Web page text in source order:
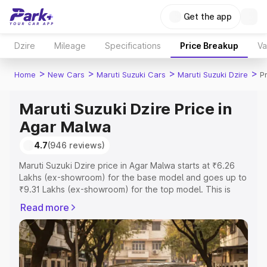
Get the app
Dzire Mileage Specifications Price Breakup
Home > New Cars > Maruti Suzuki Cars > Maruti Suzuki Dzire >
Maruti Suzuki Dzire Price in
Agar Malwa
4.7(946 reviews)
Maruti Suzuki Dzire price in Agar Malwa starts at ₹6.26
Lakhs (ex-showroom) for the base model and goes up to
₹9.31 Lakhs (ex-showroom) for the top model. This is
includes RTO or Registration Cost, Insurance Cost.
Explore the complete variant-wise on-road price of
Maruti Suzuki Dzire price in Agar Malwa, along with key
features and details to help you choose the best option.
Read more